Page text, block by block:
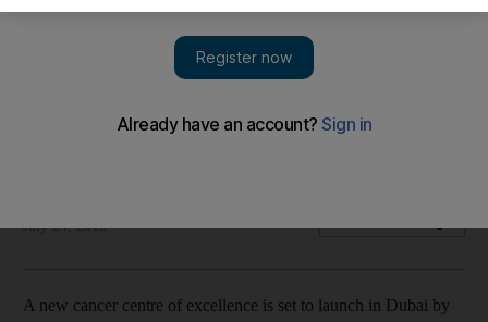
Dubai Oncology and Research Centre to open its doors by
July 24, 2018
A new cancer centre of excellence is set to launch in Dubai by